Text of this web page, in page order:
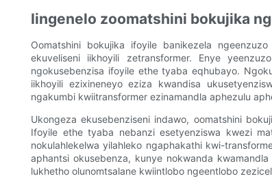
Iingenelo zoomatshini bokujika
Oomatshini bokujika ifoyile banikezela
ekuveliseni iikhoyili zetransformer. Enye
ngokusebenzisa ifoyile ethe tyaba eqhubayo.
iikhoyili ezixineneyo eziza kwandisa
ngakumbi kwiitransformer ezinamandla aphezulu
Ukongeza ekusebenziseni indawo, oomatshini
Ifoyile ethe tyaba nebanzi esetyenziswa kwezi
nokulahlekelwa yilahleko ngaphakathi kwi-
aphantsi okusebenza, kunye nokwanda
lukhetho olunomtsalane kwiintlobo ngeentlobo